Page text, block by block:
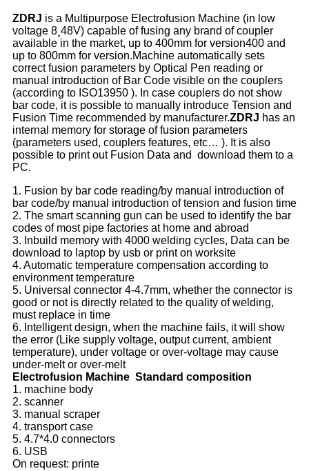
ZDRJ is a Multipurpose Electrofusion Machine (in low
voltage 8¸48V) capable of fusing any brand of coupler
available in the market, up to 400mm for version400 and
up to 800mm for version.Machine automatically sets
correct fusion parameters by Optical Pen reading or
manual introduction of Bar Code visible on the couplers
(according to ISO13950 ). In case couplers do not show
bar code, it is possible to manually introduce Tension and
Fusion Time recommended by manufacturer.ZDRJ has an
internal memory for storage of fusion parameters
(parameters used, couplers features, etc… ). It is also
possible to print out Fusion Data and download them to a
PC.
1. Fusion by bar code reading/by manual introduction of
bar code/by manual introduction of tension and fusion time
2. The smart scanning gun can be used to identify the bar
codes of most pipe factories at home and abroad
3. Inbuild memory with 4000 welding cycles, Data can be
download to laptop by usb or print on worksite
4. Automatic temperature compensation according to
environment temperature
5. Universal connector 4-4.7mm, whether the connector is
good or not is directly related to the quality of welding,
must replace in time
6. Intelligent design, when the machine fails, it will show
the error (Like supply voltage, output current, ambient
temperature), under voltage or over-voltage may cause
under-melt or over-melt
Electrofusion Machine Standard composition
1. machine body
2. scanner
3. manual scraper
4. transport case
5. 4.7*4.0 connectors
6. USB
On request: printe